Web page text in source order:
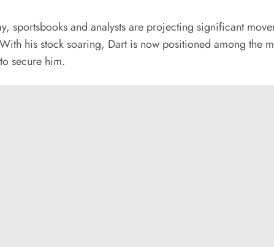
sportsbooks and analysts are projecting significant
his stock soaring, Dart is now positioned among the
secure him.